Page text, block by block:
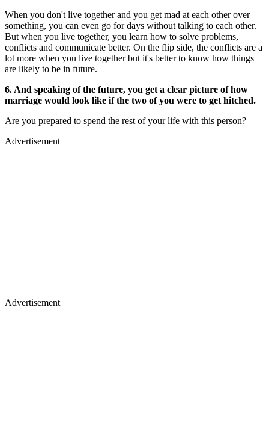
When you don't live together and you get mad at each other over
something, you can even go for days without talking to each other.
But when you live together, you learn how to solve problems,
conflicts and communicate better. On the flip side, the conflicts are a
lot more when you live together but it's better to know how things
are likely to be in future.
6. And speaking of the future, you get a clear picture of how
marriage would look like if the two of you were to get hitched.
Are you prepared to spend the rest of your life with this person?
Advertisement
Advertisement